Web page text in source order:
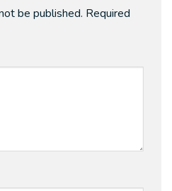
be published. Required